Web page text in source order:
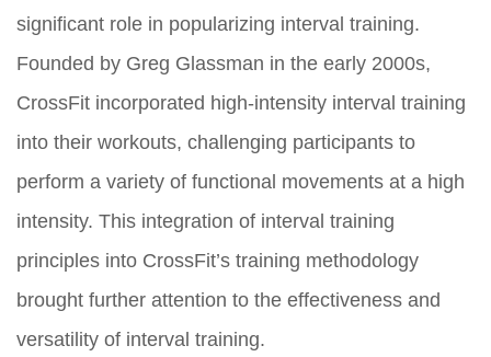
significant role in popularizing interval training.
Founded by Greg Glassman in the early 2000s,
CrossFit incorporated high-intensity interval training
into their workouts, challenging participants to
perform a variety of functional movements at a high
intensity. This integration of interval training
principles into CrossFit’s training methodology
brought further attention to the effectiveness and
versatility of interval training.